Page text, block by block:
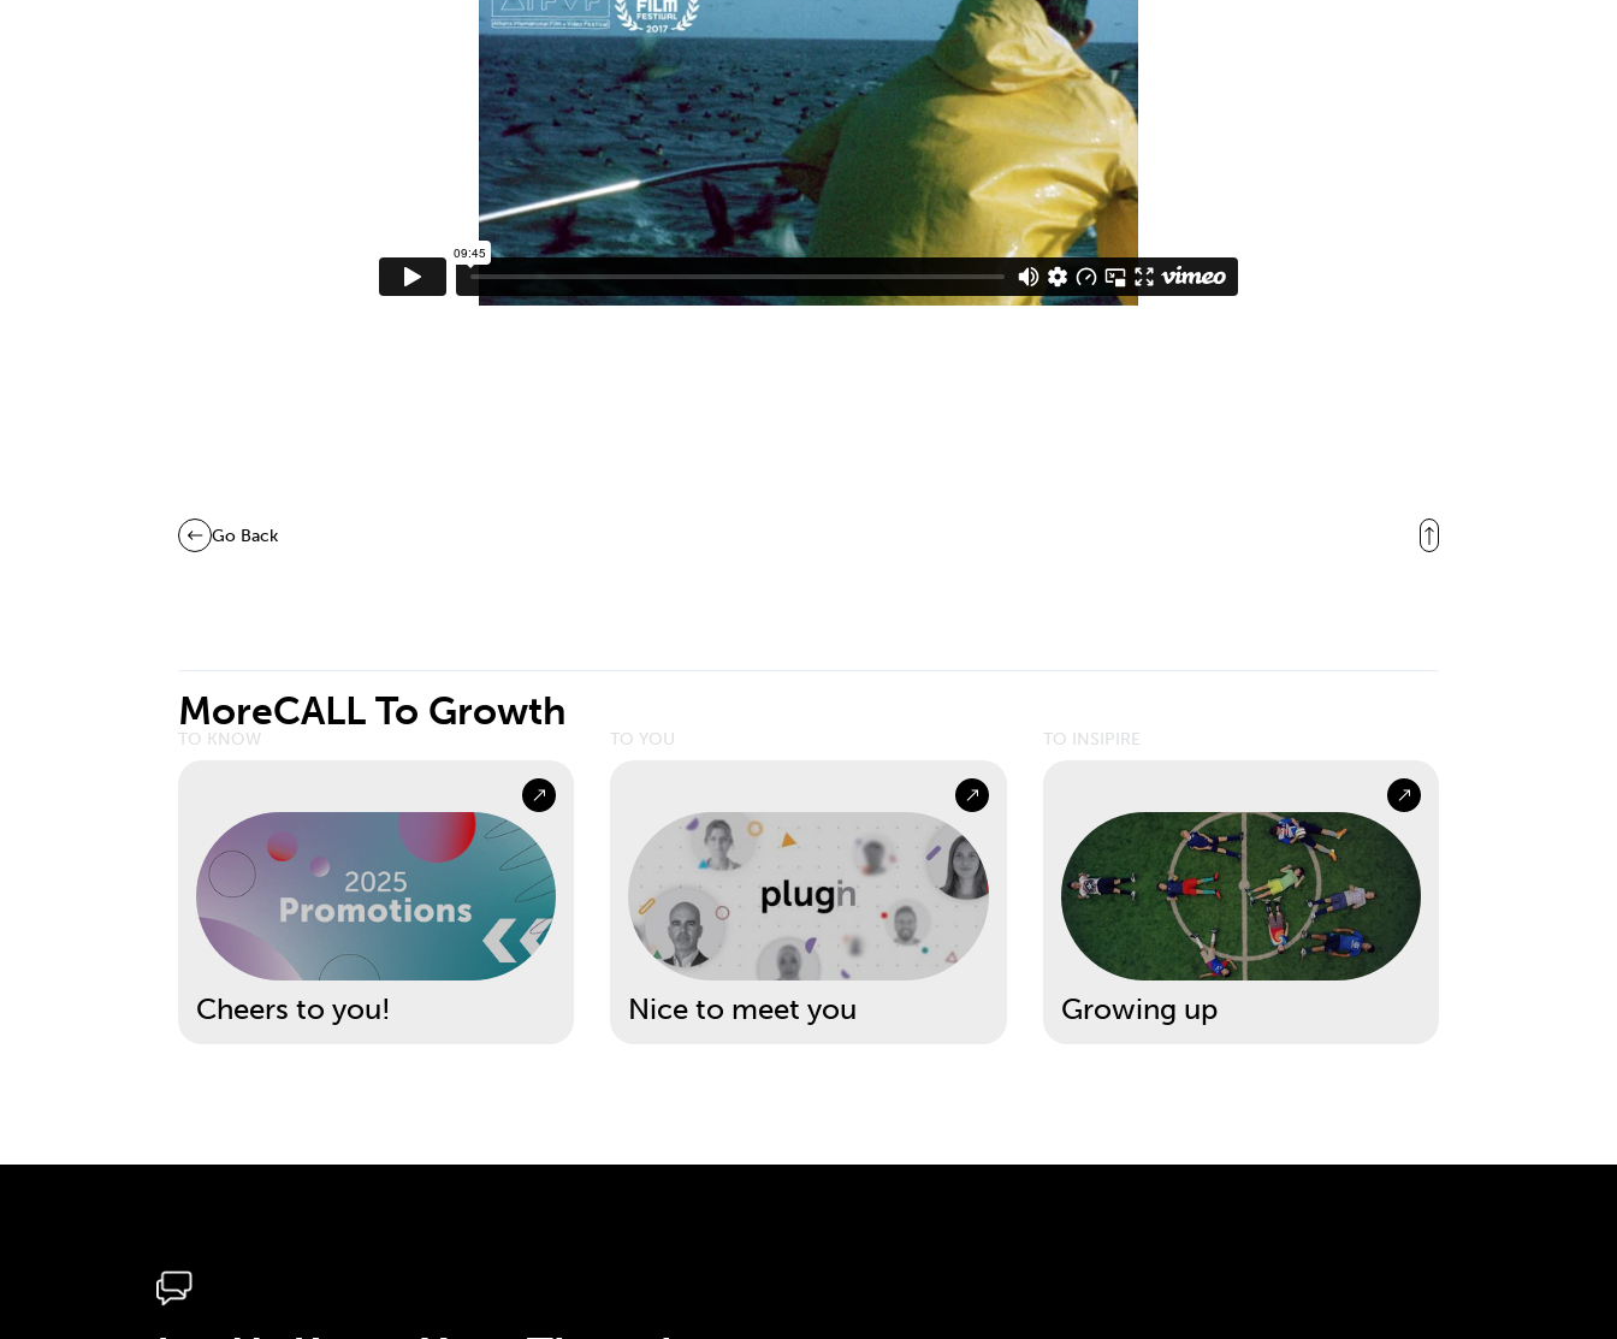
Go Back
MoreCALL To Growth
TO KNOW
Cheers to you!
TO YOU
Nice to meet you
TO INSIPIRE
Growing up